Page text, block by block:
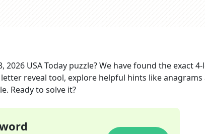
2026 USA Today puzzle? We have found the exact4-
reveal tool, explore helpful hints like anagrams
Ready to solve it?